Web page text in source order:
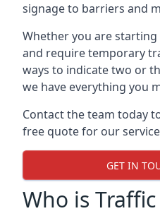
signage to barriers and
Whether you are
and require temporary
ways to indicate two or
we have everything you
Contact the team today
free quote for our
GET IN
Who is